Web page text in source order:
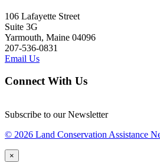
106 Lafayette Street
Suite 3G
Yarmouth, Maine 04096
207-536-0831
Email Us
Connect With Us
Subscribe to our Newsletter
© 2026 Land Conservation Assistance
×